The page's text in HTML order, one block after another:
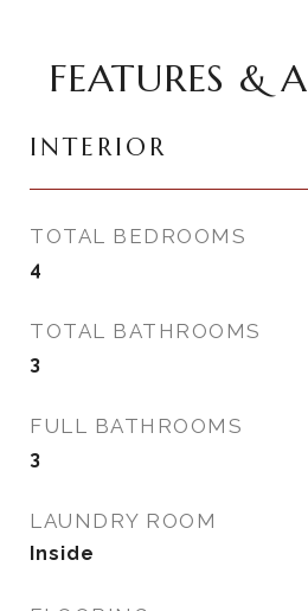
FEATURES &
INTERIOR
TOTAL BEDROOMS
4
TOTAL BATHROOMS
3
FULL BATHROOMS
3
LAUNDRY ROOM
Inside